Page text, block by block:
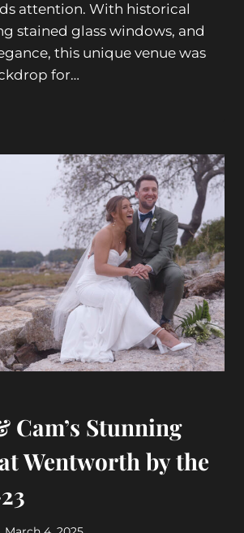
attention. With historical
stained glass windows, and
this unique venue was
for…
Stunning
Wentworth by the